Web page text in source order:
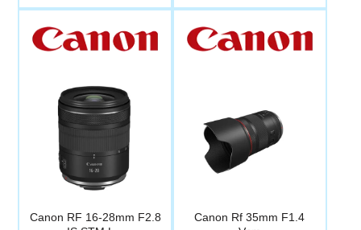
Canon RF 16-28mm F2.8
Canon Rf 35mm F1.4